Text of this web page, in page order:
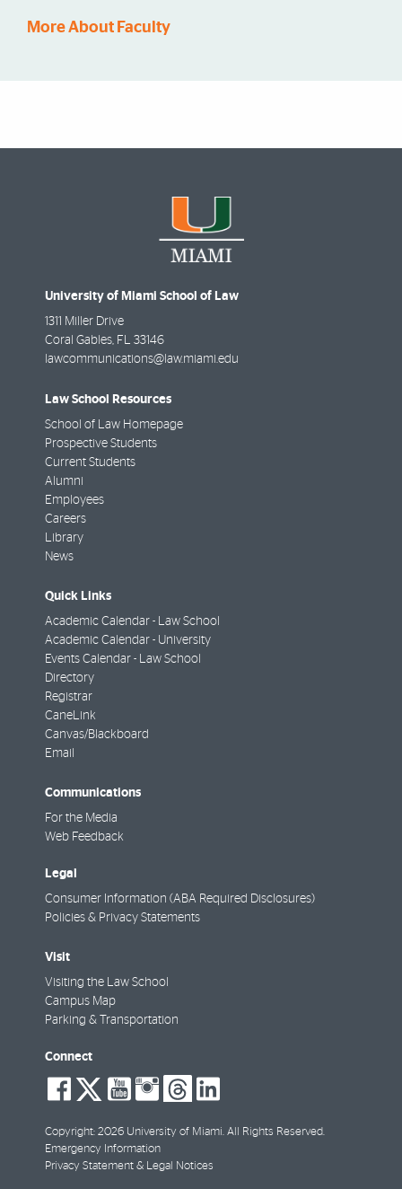
More About Faculty
University of Miami School of Law
1311 Miller Drive
Coral Gables, FL 33146
lawcommunications@law.miami.edu
Law School Resources
School of Law Homepage
Prospective Students
Current Students
Alumni
Employees
Careers
Library
News
Quick Links
Academic Calendar - Law School
Academic Calendar - University
Events Calendar - Law School
Directory
Registrar
CaneLink
Canvas/Blackboard
Email
Communications
For the Media
Web Feedback
Legal
Consumer Information (ABA Required Disclosures)
Policies & Privacy Statements
Visit
Visiting the Law School
Campus Map
Parking & Transportation
Connect
social-
facebook
social-
twitter
social-
youtube
social-
instagram
social-
threads
social-
linkedin
Copyright: 2026 University of Miami. All Rights Reserved.
Emergency Information
Privacy Statement & Legal Notices